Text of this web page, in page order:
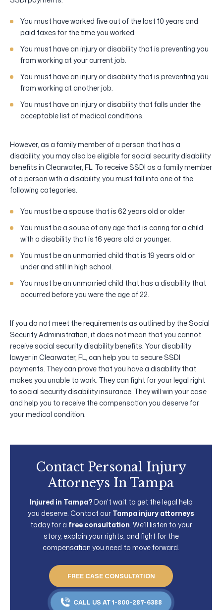
You must have worked five out of the last 10 years and
paid taxes for the time you worked.
You must have an injury or disability that is preventing you
from working at your current job.
You must have an injury or disability that is preventing you
from working at another job.
You must have an injury or disability that falls under the
acceptable list of medical conditions.
However, as a family member of a person that has a
disability, you may also be eligible for social security disability
benefits in Clearwater, FL. To receive SSDI as a family member
of a person with a disability, you must fall into one of the
following categories.
You must be a spouse that is 62 years old or older
You must be a souse of any age that is caring for a child
with a disability that is 16 years old or younger.
You must be an unmarried child that is 19 years old or
under and still in high school.
You must be an unmarried child that has a disability that
occurred before you were the age of 22.
If you do not meet the requirements as outlined by the Social
Security Administration, it does not mean that you cannot
receive social security disability benefits. Your disability
lawyer in Clearwater, FL, can help you to secure SSDI
payments. They can prove that you have a disability that
makes you unable to work. They can fight for your legal right
to social security disability insurance. They will win your case
and help you to receive the compensation you deserve for
your medical condition.
Contact Personal Injury
Attorneys In Tampa
Injured in Tampa? Don’t wait to get the legal help
you deserve. Contact our Tampa injury attorneys
today for a free consultation . We’ll listen to your
story, explain your rights, and fight for the
compensation you need to move forward.
FREE CASE CONSULTATION
CALL US AT 1-800-287-6388